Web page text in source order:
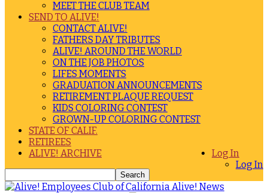
MEET THE CLUB TEAM
SEND TO ALIVE!
CONTACT ALIVE!
FATHERS DAY TRIBUTES
ALIVE! AROUND THE WORLD
ON THE JOB PHOTOS
LIFES MOMENTS
GRADUATION ANNOUNCEMENTS
RETIREMENT PLAQUE REQUEST
KIDS COLORING CONTEST
GROWN-UP COLORING CONTEST
STATE OF CALIF.
RETIREES
Log In
Log In
ALIVE! ARCHIVE
Alive! News